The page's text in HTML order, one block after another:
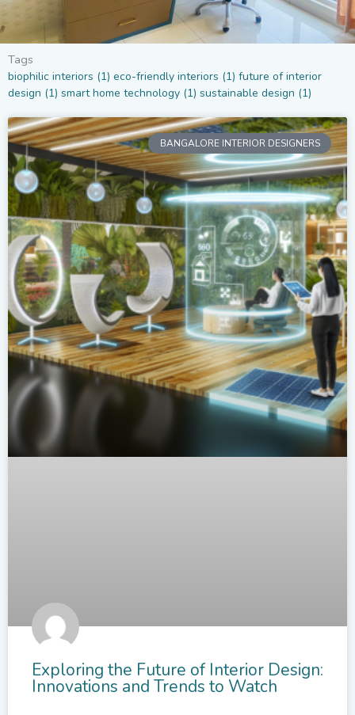
Tags
biophilic interiors (1) eco-friendly interiors (1) future of interior
design (1) smart home technology (1) sustainable design (1)
BANGALORE INTERIOR DESIGNERS
Exploring the Future of Interior Design:
Innovations and Trends to Watch